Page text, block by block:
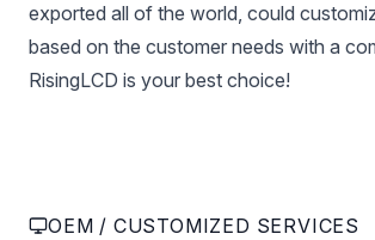
exported all of the world, could
based on the customer needs with a
RisingLCD is your best choice!
OEM / CUSTOMIZED SERVICES